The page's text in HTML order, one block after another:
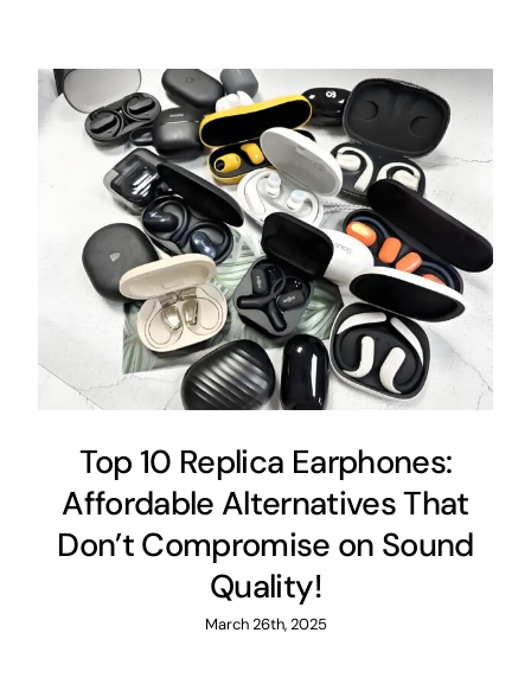
Top 10 Replica Earphones:
Affordable Alternatives That
Don’t Compromise on Sound
Quality!
March 26th, 2025